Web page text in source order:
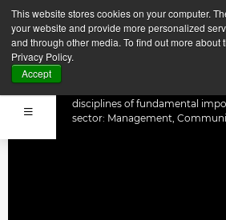
This website stores cookies on your computer.
your website and provide more personalized
and through other media. To find out more about
Privacy Policy.
Accept
FACULTY
disciplines of fundamental
sector: Management,